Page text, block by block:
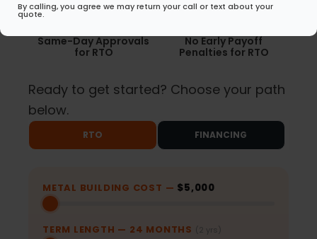
Same-Day Approvals
for RTO
No Early Payoff
Penalties for RTO
Ready to get started? Choose your path
below.
RTO FINANCING
METAL BUILDING COST — $5,000
TERM LENGTH — 24 MONTHS (2 yrs)
By calling, you agree we may return your call or text about your
quote.